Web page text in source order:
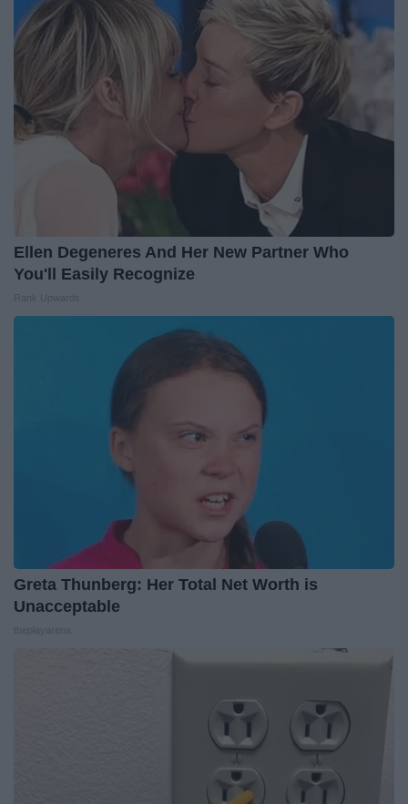
Ellen Degeneres And Her New Partner Who
You'll Easily Recognize
Greta Thunberg: Her Total Net Worth is
Unacceptable